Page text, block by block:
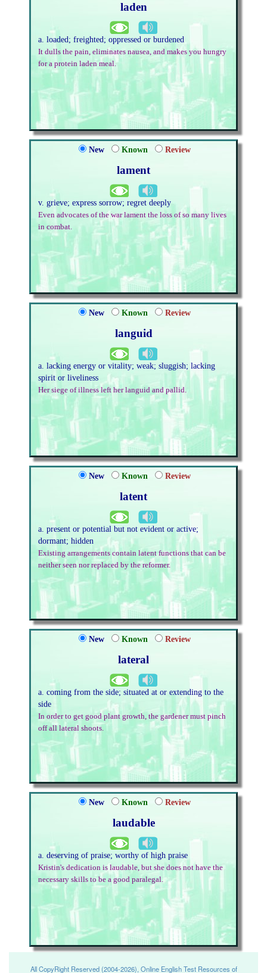
laden
a. loaded; freighted; oppressed or burdened
It dulls the pain, eliminates nausea, and makes you hungry
for a protein laden meal.
New Known Review
lament
v. grieve; express sorrow; regret deeply
Even advocates of the war lament the loss of so many lives
in combat.
New Known Review
languid
a. lacking energy or vitality; weak; sluggish; lacking
spirit or liveliness
Her siege of illness left her languid and pallid.
New Known Review
latent
a. present or potential but not evident or active;
dormant; hidden
Existing arrangements contain latent functions that can be
neither seen nor replaced by the reformer.
New Known Review
lateral
a. coming from the side; situated at or extending to the
side
In order to get good plant growth, the gardener must pinch
off all lateral shoots.
New Known Review
laudable
a. deserving of praise; worthy of high praise
Kristin's dedication is laudable, but she does not have the
necessary skills to be a good paralegal.
All CopyRight Reserved (2004-2026), Online English Test Resources of